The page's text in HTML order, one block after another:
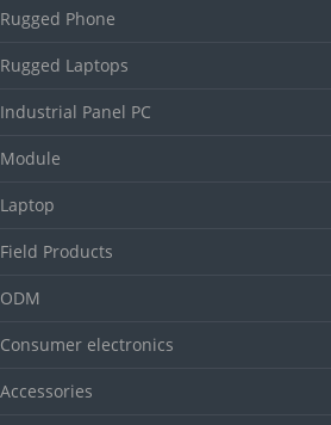
Rugged Phone
Rugged Laptops
Industrial Panel PC
Module
Laptop
Field Products
ODM
Consumer electronics
Accessories